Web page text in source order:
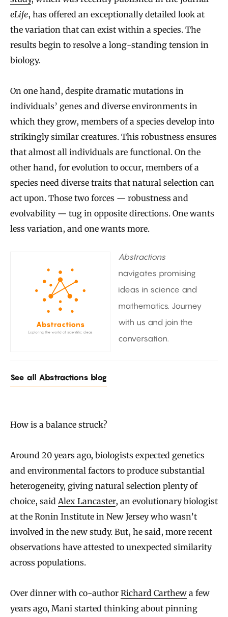
eLife, has offered an exceptionally detailed look at
the variation that can exist within a species. The
results begin to resolve a long-standing tension in
biology.
On one hand, despite dramatic mutations in
individuals’ genes and diverse environments in
which they grow, members of a species develop into
strikingly similar creatures. This robustness ensures
that almost all individuals are functional. On the
other hand, for evolution to occur, members of a
species need diverse traits that natural selection can
act upon. Those two forces — robustness and
evolvability — tug in opposite directions. One wants
less variation, and one wants more.
Abstractions
navigates promising
ideas in science and
mathematics. Journey
with us and join the
conversation.
See all Abstractions blog
How is a balance struck?
Around 20 years ago, biologists expected genetics
and environmental factors to produce substantial
heterogeneity, giving natural selection plenty of
choice, said Alex Lancaster, an evolutionary biologist
at the Ronin Institute in New Jersey who wasn’t
involved in the new study. But, he said, more recent
observations have attested to unexpected similarity
across populations.
Over dinner with co-author Richard Carthew a few
years ago, Mani started thinking about pinning